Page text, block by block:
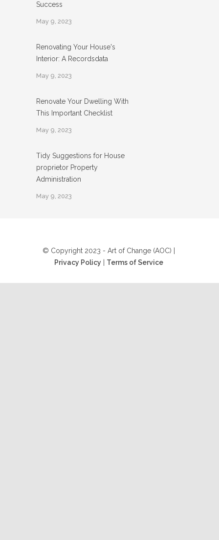
Success
May 9, 2023
Renovating Your House's
Interior: A Recordsdata
May 9, 2023
Renovate Your Dwelling With
This Important Checklist
May 9, 2023
Tidy Suggestions for House
proprietor Property
Administration
May 9, 2023
© Copyright 2023 - Art of Change (AOC) |
Privacy Policy
Terms of Service